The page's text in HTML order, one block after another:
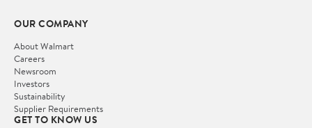
OUR COMPANY
About Walmart
Careers
Newsroom
Investors
Sustainability
Supplier Requirements
GET TO KNOW US